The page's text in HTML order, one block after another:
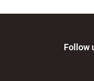
Follow